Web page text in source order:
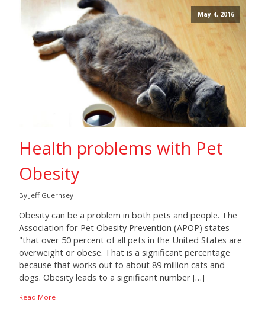
May 4, 2016
Health problems with Pet
Obesity
By Jeff Guernsey
Obesity can be a problem in both pets and people. The
Association for Pet Obesity Prevention (APOP) states
"that over 50 percent of all pets in the United States are
overweight or obese. That is a significant percentage
because that works out to about 89 million cats and
dogs. Obesity leads to a significant number […]
Read More